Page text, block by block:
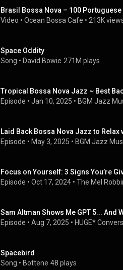
Brasil Bossa Nova – 100 Portuguese
Video • Ocean Bossa Cafe • 213K
Space Oddity
Song • David Bowie 271M plays
Tropical Bossa Nova Jazz ~ Best
Episode • Jan 10, 2025 • BGM Jazz
Laid Back Bossa Nova Jazz to
Episode • May 3, 2025 • BGM Jazz
Focus on Yourself: 3 Signs You’re
Episode • Oct 17, 2024 • The Mel
Sam Altman Shows Me GPT 5... And
Episode • Aug 7, 2025 • HUGE*
Spacebird
Song • Bottene 48 plays